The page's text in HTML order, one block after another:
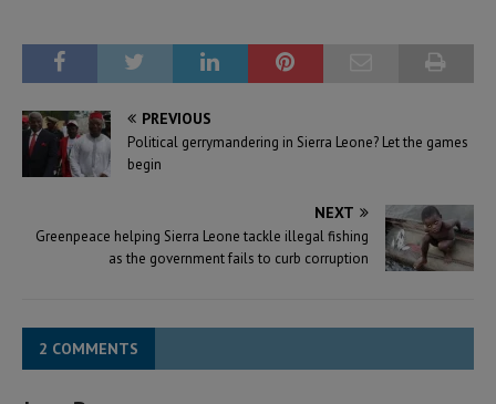
PREVIOUS
Political gerrymandering in Sierra Leone? Let the games
begin
NEXT
Greenpeace helping Sierra Leone tackle illegal fishing
as the government fails to curb corruption
2 COMMENTS